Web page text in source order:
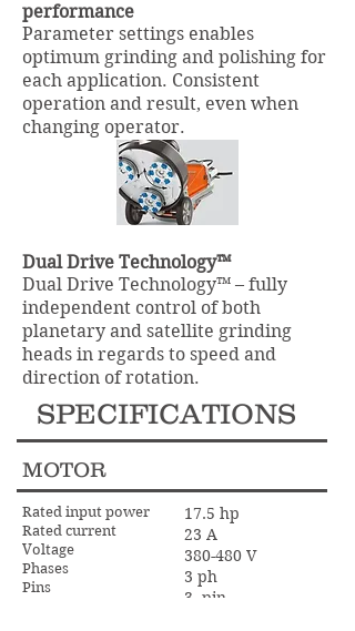
performance
Parameter settings enables
optimum grinding and polishing for
each application. Consistent
operation and result, even when
changing operator.
Dual Drive Technology™
Dual Drive Technology™ – fully
independent control of both
planetary and satellite grinding
heads in regards to speed and
direction of rotation.
SPECIFICATIONS
MOTOR
Rated input power
Rated current
Voltage
Phases
Pins
17.5 hp
23 A
380-480 V
3 ph
3- pin